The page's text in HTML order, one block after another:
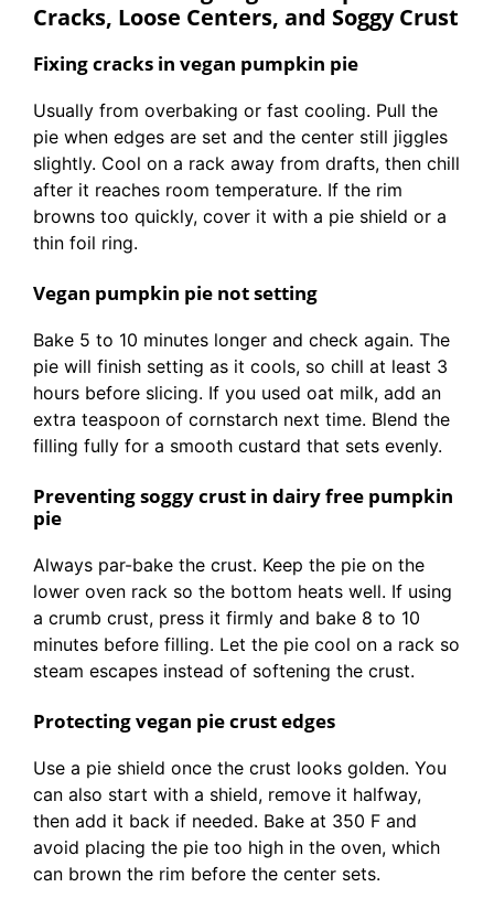
Cracks, Loose Centers, and Soggy Crust
Fixing cracks in vegan pumpkin pie
Usually from overbaking or fast cooling. Pull the
pie when edges are set and the center still jiggles
slightly. Cool on a rack away from drafts, then chill
after it reaches room temperature. If the rim
browns too quickly, cover it with a pie shield or a
thin foil ring.
Vegan pumpkin pie not setting
Bake 5 to 10 minutes longer and check again. The
pie will finish setting as it cools, so chill at least 3
hours before slicing. If you used oat milk, add an
extra teaspoon of cornstarch next time. Blend the
filling fully for a smooth custard that sets evenly.
Preventing soggy crust in dairy free pumpkin
pie
Always par-bake the crust. Keep the pie on the
lower oven rack so the bottom heats well. If using
a crumb crust, press it firmly and bake 8 to 10
minutes before filling. Let the pie cool on a rack so
steam escapes instead of softening the crust.
Protecting vegan pie crust edges
Use a pie shield once the crust looks golden. You
can also start with a shield, remove it halfway,
then add it back if needed. Bake at 350 F and
avoid placing the pie too high in the oven, which
can brown the rim before the center sets.